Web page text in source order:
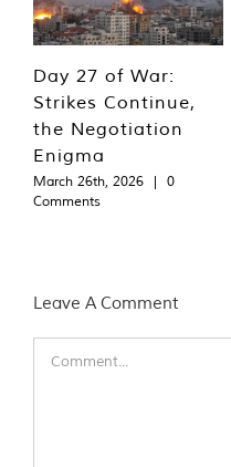
Day 27 of War:
Strikes Continue,
the Negotiation
Enigma
March 26th, 2026 |
0
Comments
Leave A Comment